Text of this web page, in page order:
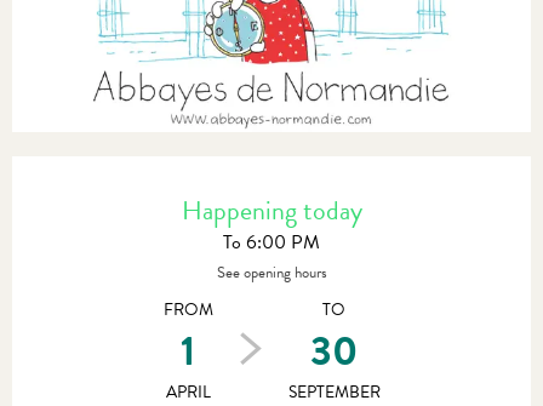
Happening today
To 6:00 PM
See opening hours
FROM
1
APRIL
TO
30
SEPTEMBER